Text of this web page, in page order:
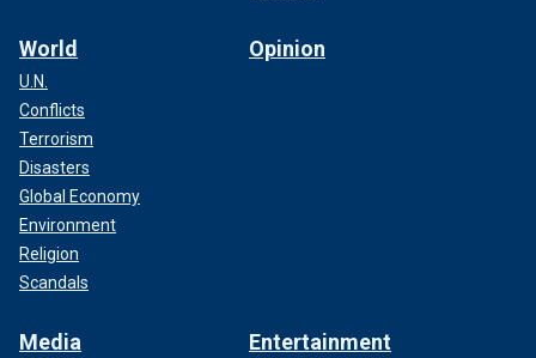
World
U.N.
Conflicts
Terrorism
Disasters
Global Economy
Environment
Religion
Scandals
Opinion
Media Entertainment